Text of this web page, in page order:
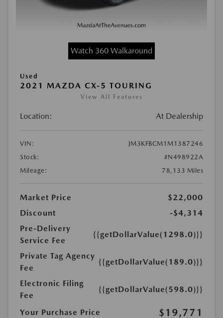
Watch 360 Walkaround
Used
2021 MAZDA CX-5 TOURING
View All Features
Location: At Dealership
VIN:
JM3KFBCM1M1387246
Stock:
#N498922A
Mileage:
78,133 Miles
Market Price
$22,000
Discount
-$4,314
Pre-Delivery
Service Fee
{{getDollarValue(1298.0)}}
Private Tag Agency
Fee
{{getDollarValue(189.0)}}
Electronic Filing
Fee
{{getDollarValue(598.0)}}
Your Purchase Price $19,771